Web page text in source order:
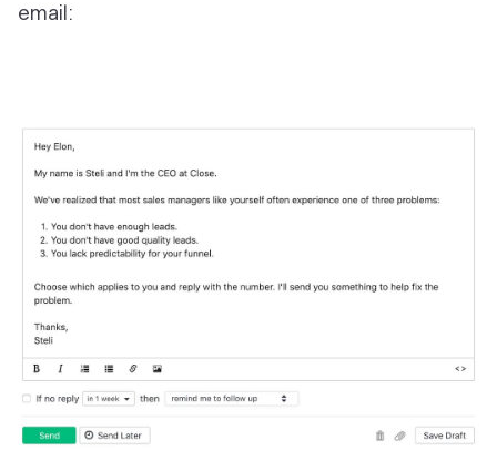
email: